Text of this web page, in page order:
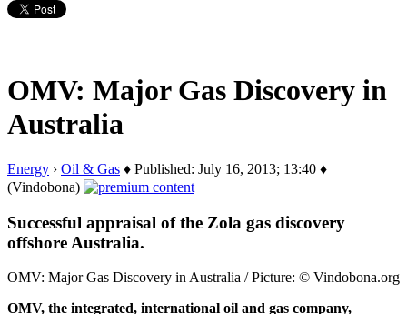
OMV: Major Gas Discovery in
Australia
Energy › Oil & Gas ♦ Published: July 16, 2013; 13:40 ♦
(Vindobona)
Successful appraisal of the Zola gas discovery
offshore Australia.
OMV: Major Gas Discovery in Australia / Picture: © Vindobona.org
OMV, the integrated, international oil and gas company,